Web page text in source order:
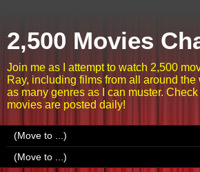
2,500 Movies
Join me as I attempt to watch 2,500
Ray, including films from all around
as many genres as I can muster.
movies are posted daily!